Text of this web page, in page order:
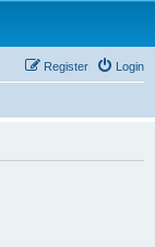
Login
Register